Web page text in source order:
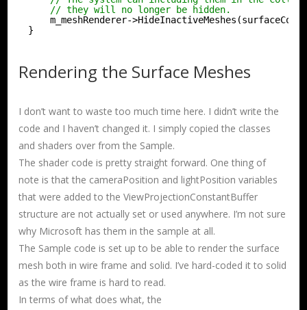
// they will no longer be hidden.
m_meshRenderer-
}
Rendering the Surface Meshes
I don’t want to waste too much time here. I didn’t write the
code and I haven’t changed it. I simply copied the classes
and shaders over from the Sample.
The shader code is pretty straight forward. One thing of
note is that the cameraPosition and lightPosition variables
that were added to the ViewProjectionConstantBuffer
structure are not actually set or used anywhere. I’m not sure
why Microsoft has them in the sample at all.
The Sample code is set up to be able to render the surface
mesh both in wire frame and solid. I’ve hard-coded it to solid
as the wire frame is hard to read.
In terms of what does what, the